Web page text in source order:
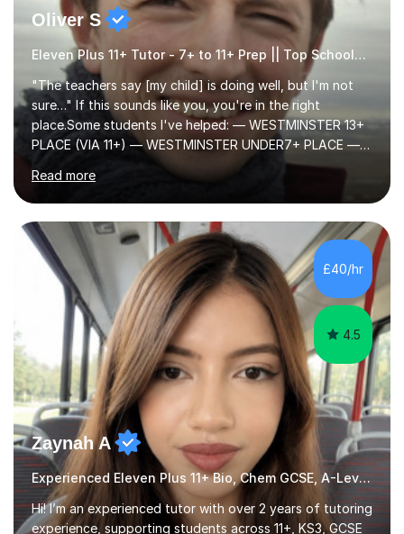
Oliver S
Eleven Plus 11+ Tutor - 7+ to 11+ Prep || Top Schools || Limited Slots Available
"The teachers say [my child] is doing well, but I'm not
sure…" If this sounds like you, you're in the right
place.Some students I've helped: — WESTMINSTER 13+
PLACE (VIA 11+) — WESTMINSTER UNDER7+ PLACE —
KCS 13+ PLACE (VIA 11+) — KCS 11+ PLACE— ST PAUL'S
BOYS 11+ PLACE — ST PAUL'S BOYS 7+ PLACE— CITY
GIRLS 11+ PLACE — CITY GIRLS 8+ PLACE — 3x CITY
BOYS 11+ PLACE — CITY BOYS 11+ SCHOLARSHIP — 4x
HIGHGATE 11+ PLACE — GODOLPHIN & LATYMER 11+
PLACE — 2x LATYMER UPPER 11+ PLACE — DULWICH
COLLEGE 11+ PLACE— 2x FRANCIS HOLLAND 11+
SCHOLARSHIP — FRANCIS HOLLAND 11+ ACADEMIC
EXHIBITION — 2x CHANNING 11+ SCHO...
Read more
£40/hr
4.5
Zaynah A
Experienced Eleven Plus 11+ Bio, Chem GCSE, A-Level and KS3 tutor
Hi! I’m an experienced tutor with over 2 years of tutoring
experience, supporting students across 11+, KS3, GCSE